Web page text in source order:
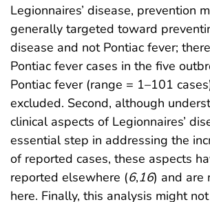
Legionnaires’ disease, prevention
generally targeted toward
disease and not Pontiac fever;
Pontiac fever cases in the five
Pontiac fever (range = 1–101
excluded. Second, although
clinical aspects of Legionnaires’
essential step in addressing the
of reported cases, these aspects
reported elsewhere (6,16) and are
here. Finally, this analysis might